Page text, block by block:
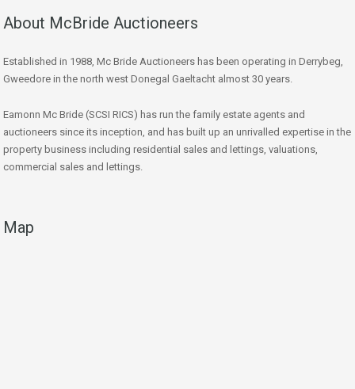
About McBride Auctioneers
Established in 1988, Mc Bride Auctioneers has been operating in Derrybeg,
Gweedore in the north west Donegal Gaeltacht almost 30 years.
Eamonn Mc Bride (SCSI RICS) has run the family estate agents and
auctioneers since its inception, and has built up an unrivalled expertise in the
property business including residential sales and lettings, valuations,
commercial sales and lettings.
Map